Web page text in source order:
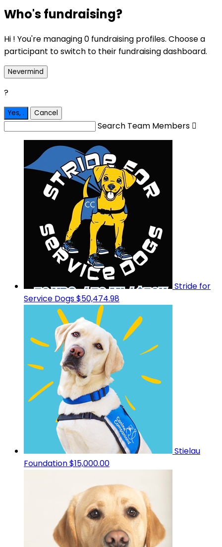
Who's fundraising?
Hi ! You're managing 0 fundraising profiles. Choose a
participant to switch to their fundraising dashboard.
Nevermind
?
Yes, . Cancel
Search Team Members 
Stride for
Service Dogs$50,474.98
Stielau
Foundation$15,000.00